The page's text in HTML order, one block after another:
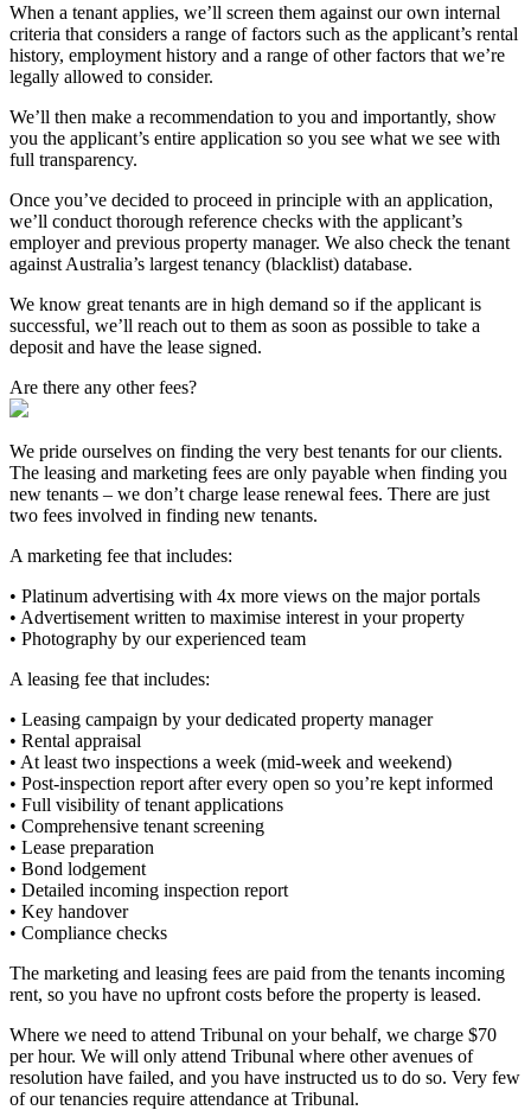
When a tenant applies, we’ll screen them against our own internal
criteria that considers a range of factors such as the applicant’s rental
history, employment history and a range of other factors that we’re
legally allowed to consider.
We’ll then make a recommendation to you and importantly, show
you the applicant’s entire application so you see what we see with
full transparency.
Once you’ve decided to proceed in principle with an application,
we’ll conduct thorough reference checks with the applicant’s
employer and previous property manager. We also check the tenant
against Australia’s largest tenancy (blacklist) database.
We know great tenants are in high demand so if the applicant is
successful, we’ll reach out to them as soon as possible to take a
deposit and have the lease signed.
Are there any other fees?
We pride ourselves on finding the very best tenants for our clients.
The leasing and marketing fees are only payable when finding you
new tenants – we don’t charge lease renewal fees. There are just
two fees involved in finding new tenants.
A marketing fee that includes:
• Platinum advertising with 4x more views on the major portals
• Advertisement written to maximise interest in your property
• Photography by our experienced team
A leasing fee that includes:
• Leasing campaign by your dedicated property manager
• Rental appraisal
• At least two inspections a week (mid-week and weekend)
• Post-inspection report after every open so you’re kept informed
• Full visibility of tenant applications
• Comprehensive tenant screening
• Lease preparation
• Bond lodgement
• Detailed incoming inspection report
• Key handover
• Compliance checks
The marketing and leasing fees are paid from the tenants incoming
rent, so you have no upfront costs before the property is leased.
Where we need to attend Tribunal on your behalf, we charge $70
per hour. We will only attend Tribunal where other avenues of
resolution have failed, and you have instructed us to do so. Very few
of our tenancies require attendance at Tribunal.